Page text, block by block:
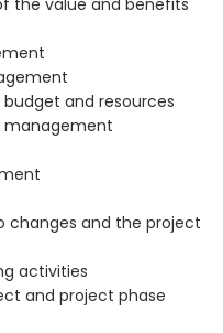
the value and benefits
and resources
management
changes and the project
activities
and project phase